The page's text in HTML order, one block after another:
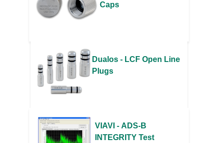
Caps
Dualos - LCF Open Line
Plugs
VIAVI - ADS-B
INTEGRITY Test